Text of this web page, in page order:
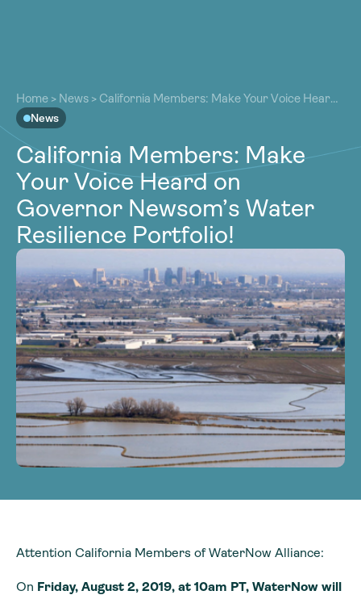
Our Work
Resources
Community
Latest
Contact
Become a Member Donate
Our Work
Resources
Community
Latest
Contact
Home > News > California Members: Make Your Voice Heard
on Governor Newsom’s Water Resilience Portfolio!
News
California Members: Make
Your Voice Heard on
Governor Newsom’s Water
Resilience Portfolio!
Attention California Members of WaterNow Alliance:
On Friday, August 2, 2019, at 10am PT, WaterNow will